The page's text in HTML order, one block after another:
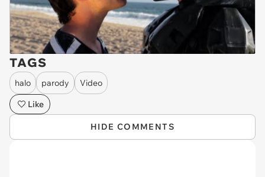
TAGS
halo parody
Video
Like
HIDE COMMENTS